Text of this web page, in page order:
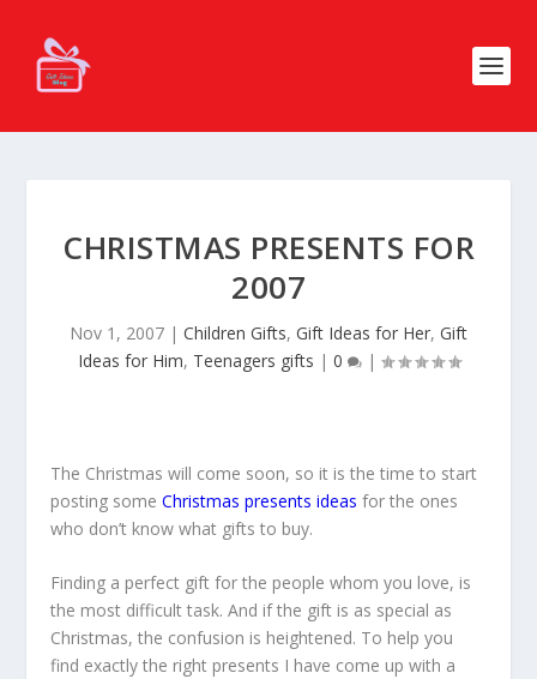
CHRISTMAS PRESENTS FOR
2007
Nov 1, 2007 | Children Gifts, Gift Ideas for Her, Gift
Ideas for Him, Teenagers gifts | 0 |
The Christmas will come soon, so it is the time to start
posting someChristmas presents ideas for the ones
who don’t know what gifts to buy.
Finding a perfect gift for the people whom you love, is
the most difficult task. And if the gift is as special as
Christmas, the confusion is heightened. To help you
find exactly the right presents I have come up with a